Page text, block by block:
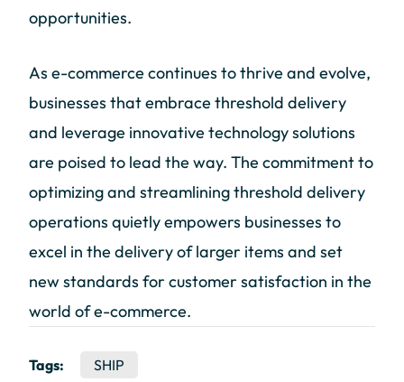
opportunities.
As e-commerce continues to thrive and evolve,
businesses that embrace threshold delivery
and leverage innovative technology solutions
are poised to lead the way. The commitment to
optimizing and streamlining threshold delivery
operations quietly empowers businesses to
excel in the delivery of larger items and set
new standards for customer satisfaction in the
world of e-commerce.
Tags: SHIP